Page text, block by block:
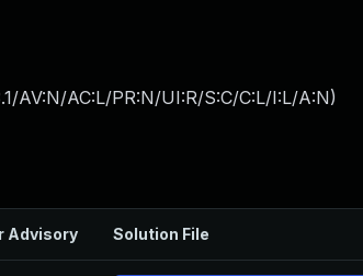
AV:N/AC:L/PR:N/UI:R/S:C/C:L/I:L/A:N)
Advisory Solution File